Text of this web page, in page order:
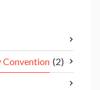
Convention (2)